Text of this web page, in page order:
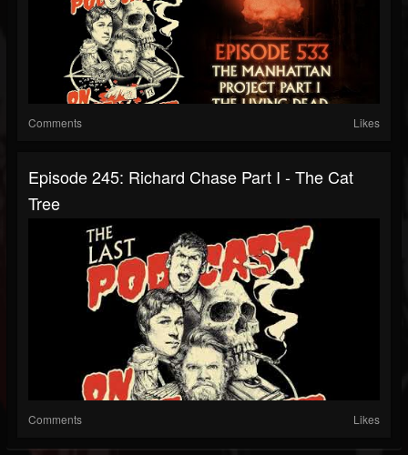
Comments Likes
Episode 245: Richard Chase Part I - The Cat
Tree
Comments Likes